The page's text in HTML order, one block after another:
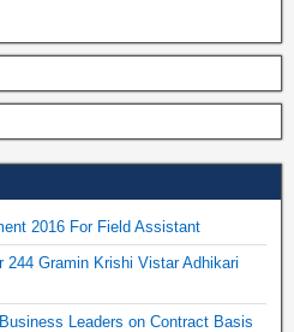
2016 For Field Assistant
244 Gramin Krishi Vistar Adhikari
Leaders on Contract Basis